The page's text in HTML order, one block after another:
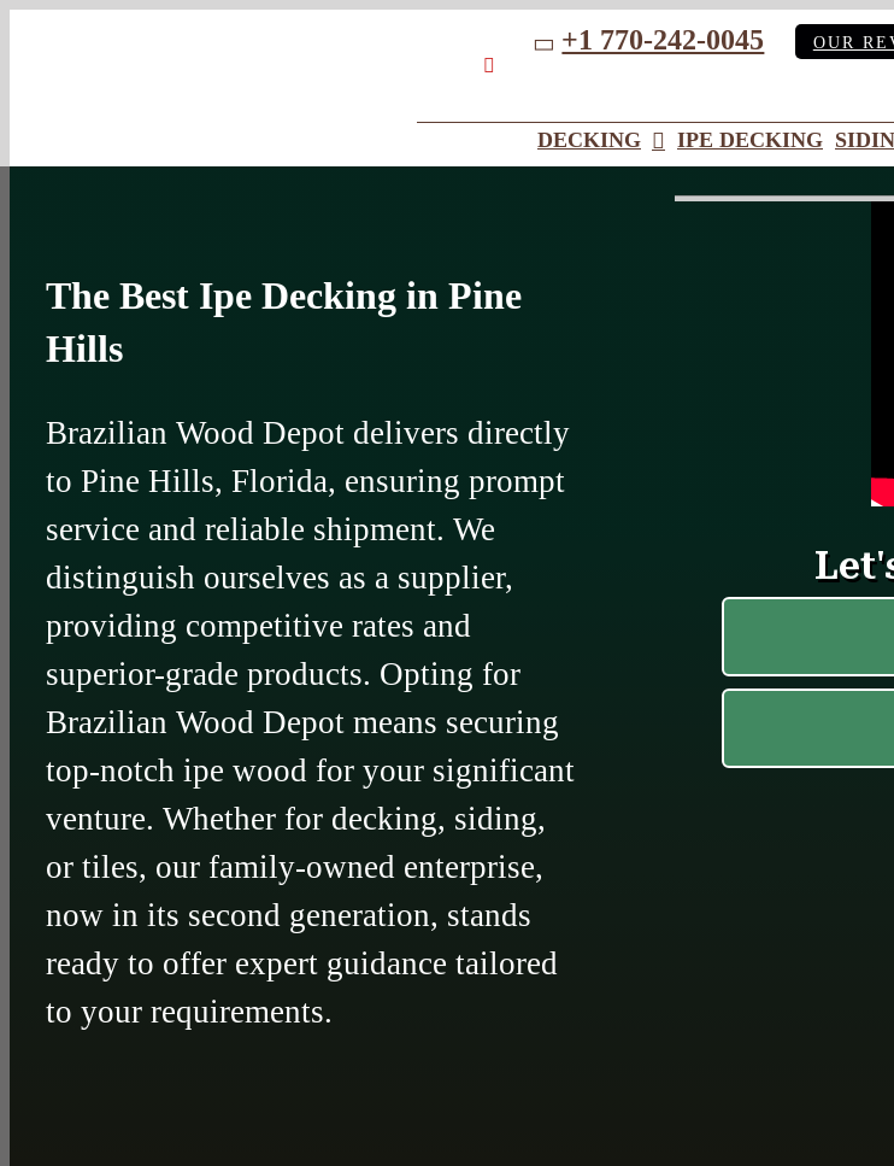
Business
+1 770-242-0045 OUR
DECKING IPE DECKING
The Best Ipe Decking in Pine
Hills
Brazilian Wood Depot delivers directly
to Pine Hills, Florida, ensuring prompt
service and reliable shipment. We
distinguish ourselves as a supplier,
providing competitive rates and
superior-grade products. Opting for
Brazilian Wood Depot means securing
top-notch ipe wood for your significant
venture. Whether for decking, siding,
or tiles, our family-owned enterprise,
now in its second generation, stands
ready to offer expert guidance tailored
to your requirements.